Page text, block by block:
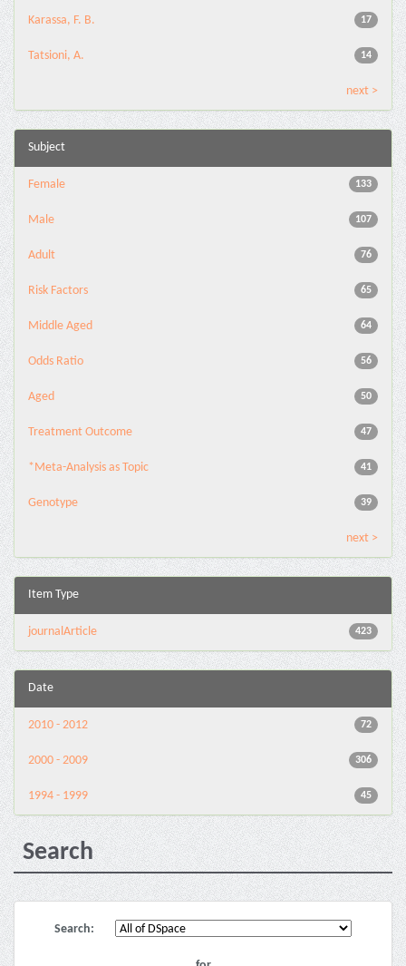
17
Karassa, F. B.
14
Tatsioni, A.
next >
Subject
133
Female
107
Male
76
Adult
65
Risk Factors
64
Middle Aged
56
Odds Ratio
50
Aged
47
Treatment Outcome
41
*Meta-Analysis as Topic
39
Genotype
next >
Item Type
423
journalArticle
Date
72
2010 - 2012
306
2000 - 2009
45
1994 - 1999
Search
Search: